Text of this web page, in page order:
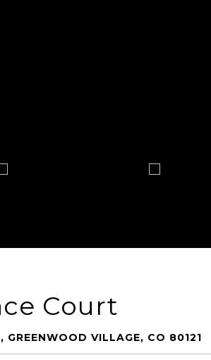
Court
GREENWOOD VILLAGE, CO 80121